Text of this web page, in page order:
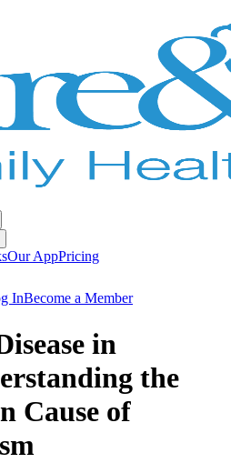
Our AppPricing
InBecome a Member
in
the
Cause of